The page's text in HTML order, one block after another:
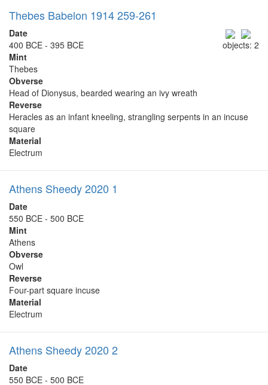
Thebes Babelon 1914 259-261
objects: 2
Date
400 BCE - 395 BCE
Mint
Thebes
Obverse
Head of Dionysus, bearded wearing an ivy wreath
Reverse
Heracles as an infant kneeling, strangling serpents in an incuse
square
Material
Electrum
Athens Sheedy 2020 1
Date
550 BCE - 500 BCE
Mint
Athens
Obverse
Owl
Reverse
Four-part square incuse
Material
Electrum
Athens Sheedy 2020 2
Date
550 BCE - 500 BCE